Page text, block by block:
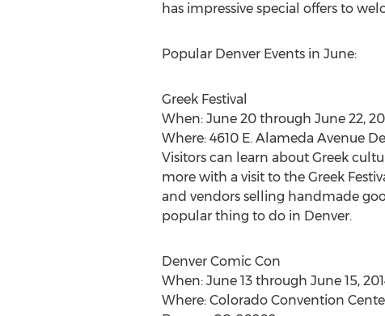
has impressive special offers to
Popular Denver Events in June:
Greek Festival
When: June 20 through June 22,
Where: 4610 E. Alameda Avenue
Visitors can learn about Greek
more with a visit to the Greek
and vendors selling handmade
popular thing to do in Denver.
Denver Comic Con
When: June 13 through June 15,
Where: Colorado Convention